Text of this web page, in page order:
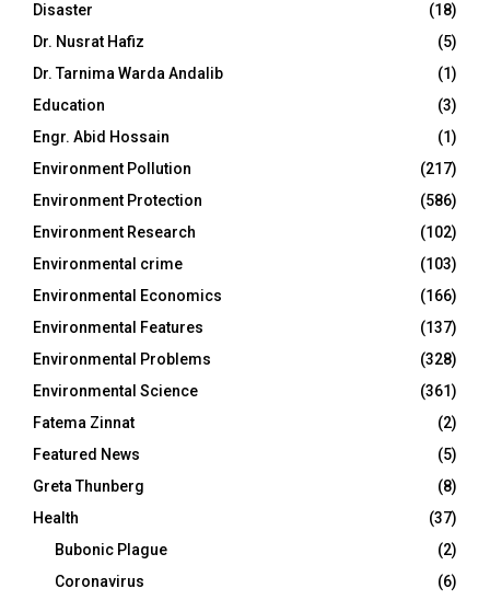
Disaster
(18)
Dr. Nusrat Hafiz
(5)
Dr. Tarnima Warda Andalib
(1)
Education
(3)
Engr. Abid Hossain
(1)
Environment Pollution
(217)
Environment Protection
(586)
Environment Research
(102)
Environmental crime
(103)
Environmental Economics
(166)
Environmental Features
(137)
Environmental Problems
(328)
Environmental Science
(361)
Fatema Zinnat
(2)
Featured News
(5)
Greta Thunberg
(8)
Health
(37)
Bubonic Plague
(2)
Coronavirus
(6)